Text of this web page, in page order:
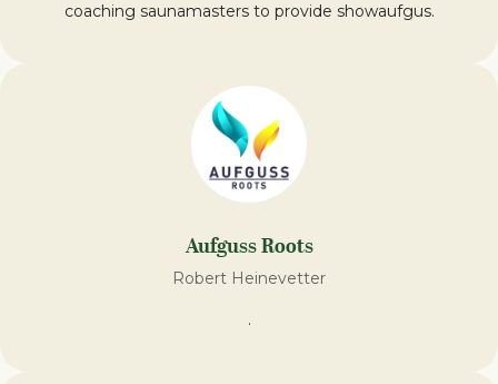
coaching saunamasters to provide showaufgus.
Aufguss Roots
Robert Heinevetter
.